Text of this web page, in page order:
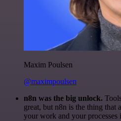
Maxim Poulsen
@maximpoulsen
n8n was the big unlock.
great, but n8n is the thing
your work and your processes